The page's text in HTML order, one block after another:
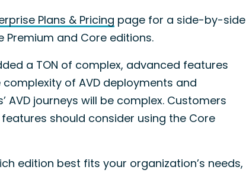
Plans & Pricing page for a side-by-side
and Core editions.
a TON of complex, advanced features
of AVD deployments and
AVD journeys will be complex. Customers
should consider using the Core
edition best fits your organization’s needs,